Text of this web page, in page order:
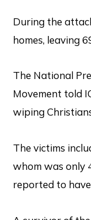
During the
homes, leaving
The National
Movement told
wiping
The victims
whom was only
reported to